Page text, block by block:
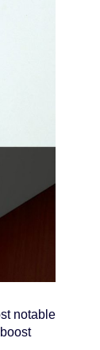
notable